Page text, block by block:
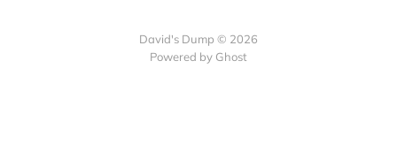
David's Dump © 2026
Powered by Ghost